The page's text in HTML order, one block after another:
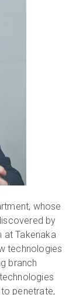
whose
by
at Takenaka
technologies
branch
penetrate,